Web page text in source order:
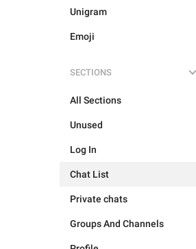
Unigram
Emoji
SECTIONS
All Sections
Unused
Log In
Chat List
Private chats
Groups And Channels